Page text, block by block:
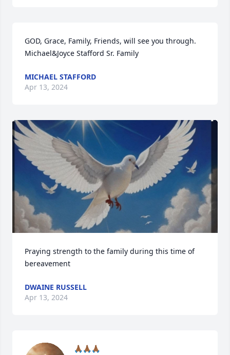
GOD, Grace, Family, Friends, will see you through.
Michael&Joyce Stafford Sr. Family
MICHAEL STAFFORD
Apr 13, 2024
Praying strength to the family during this time of
bereavement
DWAINE RUSSELL
Apr 13, 2024
🙏🏾🙏🏾🙏🏾